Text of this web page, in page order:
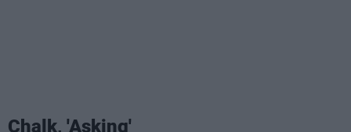
Chalk, 'Asking'